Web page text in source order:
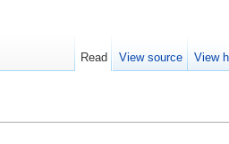
Read View source View